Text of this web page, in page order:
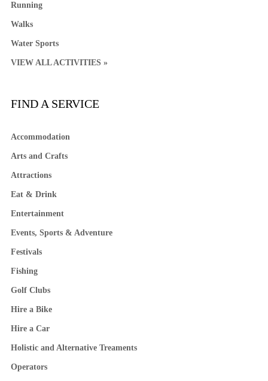
Running
Walks
Water Sports
VIEW ALL ACTIVITIES »
FIND A SERVICE
Accommodation
Arts and Crafts
Attractions
Eat & Drink
Entertainment
Events, Sports & Adventure
Festivals
Fishing
Golf Clubs
Hire a Bike
Hire a Car
Holistic and Alternative Treaments
Operators